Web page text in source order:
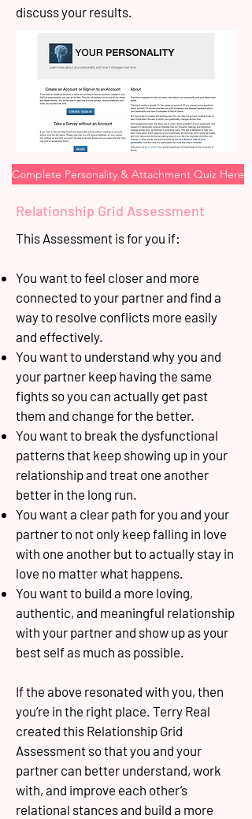
discuss your results.
Complete Personality & Attachment Quiz Here
Relationship Grid Assessment
This Assessment is for you if:
You want to feel closer and more
connected to your partner and find a
way to resolve conflicts more easily
and effectively.
You want to understand why you and
your partner keep having the same
fights so you can actually get past
them and change for the better.
You want to break the dysfunctional
patterns that keep showing up in your
relationship and treat one another
better in the long run.
You want a clear path for you and your
partner to not only keep falling in love
with one another but to actually stay in
love no matter what happens.
You want to build a more loving,
authentic, and meaningful relationship
with your partner and show up as your
best self as much as possible.
If the above resonated with you, then
you’re in the right place. Terry Real
created this Relationship Grid
Assessment so that you and your
partner can better understand, work
with, and improve each other’s
relational stances and build a more